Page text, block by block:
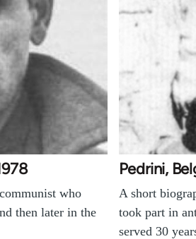
who
then later in the
Pedrini,
A short
took part in
served 30